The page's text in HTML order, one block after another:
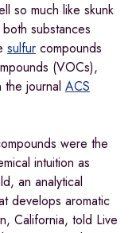
so much like skunk
substances
sulfur compounds
(VOCs),
the journal ACS
were the
intuition as
an analytical
develops aromatic
California, told Live